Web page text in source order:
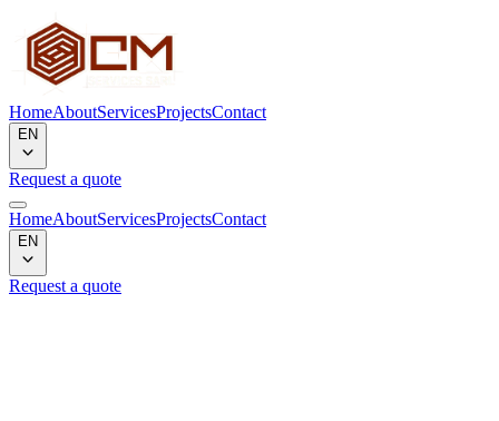
HomeAboutServicesProjectsContact
EN
Request a quote
HomeAboutServicesProjectsContact
EN
Request a quote